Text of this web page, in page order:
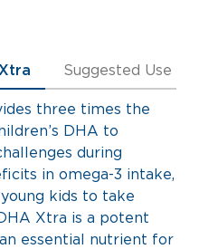
Suggested Use
three times the
DHA to
during
in omega-3 intake,
kids to take
Xtra is a potent
essential nutrient for